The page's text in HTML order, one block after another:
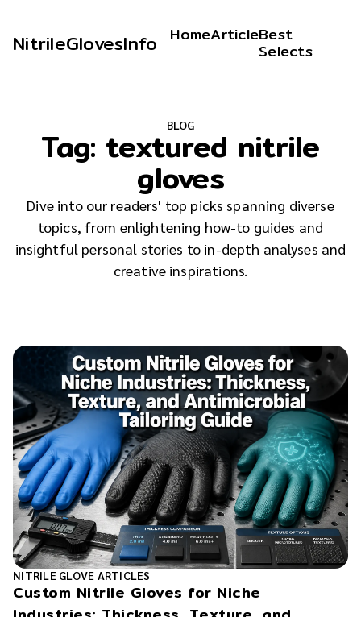
NitrileGlovesInfo HomeArticleBest
Selects
BLOG
Tag: textured nitrile
gloves
Dive into our readers' top picks spanning diverse
topics, from enlightening how-to guides and
insightful personal stories to in-depth analyses and
creative inspirations.
NITRILE GLOVE ARTICLES
Custom Nitrile Gloves for Niche